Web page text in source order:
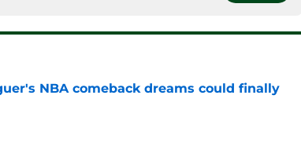
NBA comeback dreams could finally